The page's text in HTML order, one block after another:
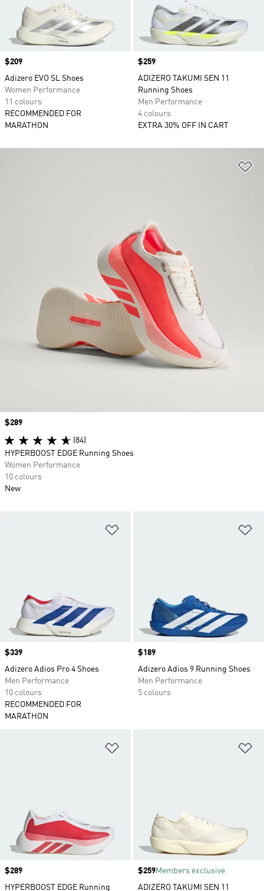
Price
$209
Adizero EVO SL Shoes
Women Performance
11 colours
RECOMMENDED FOR
MARATHON
Price
$259
ADIZERO TAKUMI SEN 11
Running Shoes
Men Performance
4 colours
EXTRA 30% OFF IN CART
Price
$339
Adizero Adios Pro 4 Shoes
Men Performance
10 colours
RECOMMENDED FOR
MARATHON
Price
$189
Adizero Adios 9 Running Shoes
Men Performance
5 colours
Price
$289
HYPERBOOST EDGE Running
Price
$259Members exclusive
ADIZERO TAKUMI SEN 11
Price
$289
(84)
HYPERBOOST EDGE Running Shoes
Women Performance
10 colours
New